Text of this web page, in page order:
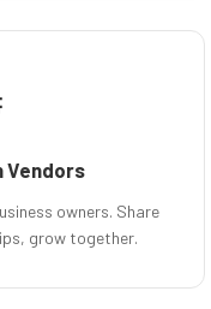
Vendors
owners. Share
grow together.